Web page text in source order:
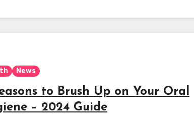
News
to Brush Up on Your Oral
– 2024 Guide